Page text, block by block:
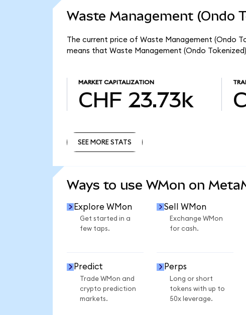
Waste Management (Ondo
The current price of Waste Management (Ondo
means that Waste Management (Ondo
MARKET CAPITALIZATION
CHF 23.73k
SEE MORE STATS
Ways to use WMon on
Explore WMon
Get started in a
few taps.
Sell WMon
Exchange WMon
for cash.
Predict
Trade WMon and
crypto prediction
markets.
Perps
Long or short
tokens with up to
50x leverage.